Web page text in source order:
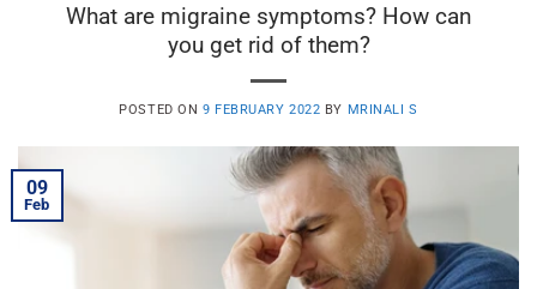
What are migraine symptoms? How can
you get rid of them?
POSTED ON 9 FEBRUARY 2022 BY MRINALI S
09
Feb